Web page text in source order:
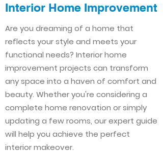
Interior Home Improvement​​
Are you dreaming of a home that
reflects your style and meets your
functional needs? Interior home
improvement projects can transform
any space into a haven of comfort and
beauty. Whether you're considering a
complete home renovation or simply
updating a few rooms, our expert guide
will help you achieve the perfect
interior makeover.